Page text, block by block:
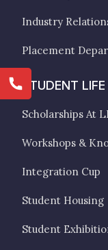
Industry
Placement
STUDENT LIFE
Scholarships At
Workshops &
Integration Cup
Student Housing
Student